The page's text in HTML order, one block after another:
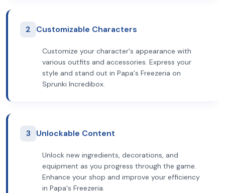
2 Customizable Characters
Customize your character's appearance with
various outfits and accessories. Express your
style and stand out in Papa's Freezeria on
Sprunki Incredibox.
3 Unlockable Content
Unlock new ingredients, decorations, and
equipment as you progress through the game.
Enhance your shop and improve your efficiency
in Papa's Freezeria.